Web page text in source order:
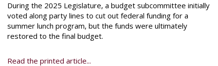
During the 2025 Legislature, a budget subcommittee initially
voted along party lines to cut out federal funding for a
summer lunch program, but the funds were ultimately
restored to the final budget.
Read the printed article...